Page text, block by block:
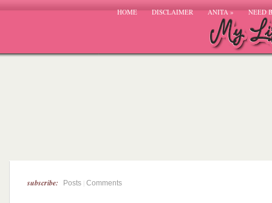
HOME DISCLAIMER ANITA» NEED
subscribe: Posts Comments